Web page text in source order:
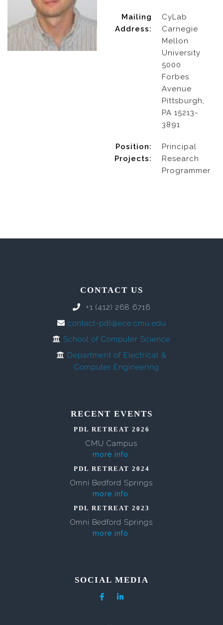
Mailing
Address:
CyLab
Carnegie
Mellon
University
5000
Forbes
Avenue
Pittsburgh,
PA 15213-
3891
Position:
Projects:
Principal
Research
Programmer
CONTACT US
+1 (412) 268 6716
contact-pdl@ece.cmu.edu
School of Computer Science
Department of Electrical &
Computer Engineering
RECENT EVENTS
PDL RETREAT 2026
CMU Campus
more info
PDL RETREAT 2024
Omni Bedford Springs
more info
PDL RETREAT 2023
Omni Bedford Springs
more info
SOCIAL MEDIA